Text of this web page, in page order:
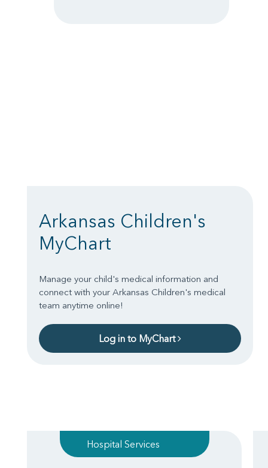
Arkansas Children's
MyChart
Manage your child's medical information and
connect with your Arkansas Children's medical
team anytime online!
Log in to MyChart
Hospital Services